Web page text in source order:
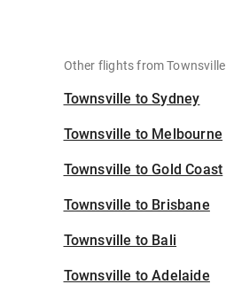
Other flights from Townsville
Townsville to Sydney
Townsville to Melbourne
Townsville to Gold Coast
Townsville to Brisbane
Townsville to Bali
Townsville to Adelaide